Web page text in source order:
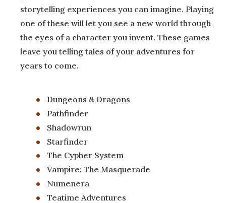
storytelling experiences you can imagine. Playing
one of these will let you see a new world through
the eyes of a character you invent. These games
leave you telling tales of your adventures for
years to come.
Dungeons & Dragons
Pathfinder
Shadowrun
Starfinder
The Cypher System
Vampire: The Masquerade
Numenera
Teatime Adventures